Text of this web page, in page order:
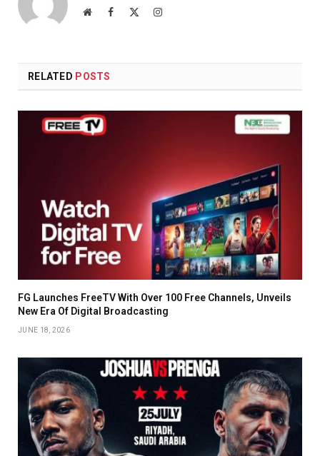
WebsiteFacebook Instagram
RELATED POSTS
FG Launches FreeTV With Over 100 Free Channels, Unveils
New Era Of Digital Broadcasting
JUNE 18, 2026